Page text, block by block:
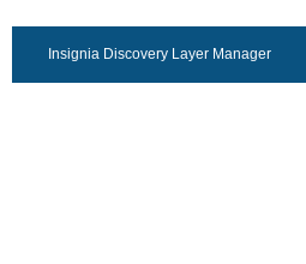
Insignia Discovery Layer Manager